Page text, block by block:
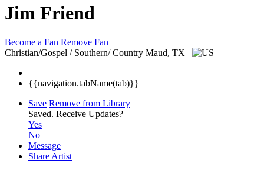
Jim Friend
Become a Fan Remove Fan
Christian/Gospel / Southern/ Country Maud, TX
{{navigation.tabName(tab)}}
Save Remove from Library
Saved. Receive Updates?
Yes
No
Message
Share Artist